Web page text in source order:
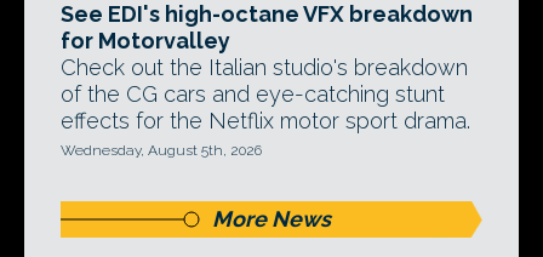
See EDI's high-octane VFX breakdown
for Motorvalley
Check out the Italian studio's breakdown
of the CG cars and eye-catching stunt
effects for the Netflix motor sport drama.
Wednesday, August 5th, 2026
More News